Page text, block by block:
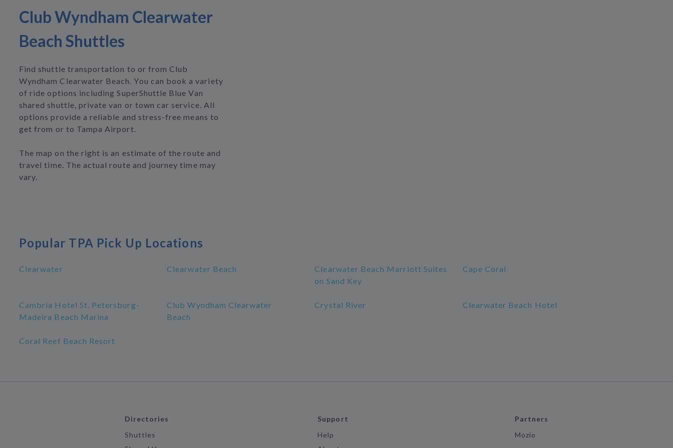
Club Wyndham Clearwater
Beach Shuttles
Find shuttle transportation to or from Club
Wyndham Clearwater Beach. You can book a variety
of ride options including SuperShuttle Blue Van
shared shuttle, private van or town car service. All
options provide a reliable and stress-free means to
get from or to Tampa Airport.
The map on the right is an estimate of the route and
travel time. The actual route and journey time may
vary.
Popular TPA Pick Up Locations
Clearwater Clearwater Beach
Clearwater Beach Marriott Suites
on Sand Key
Cape Coral
Cambria Hotel St. Petersburg-
Madeira Beach Marina
Club Wyndham Clearwater
Beach
Crystal River Clearwater Beach Hotel
Coral Reef Beach Resort
Directories
Shuttles
Support
Help
Partners
Mozio